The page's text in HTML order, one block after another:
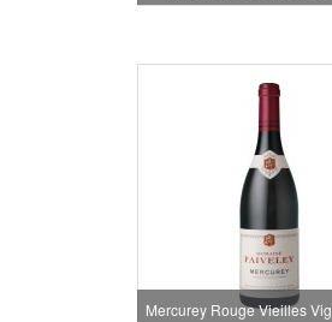
Mercurey Rouge Vieilles